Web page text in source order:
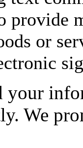
provide
or
your
We